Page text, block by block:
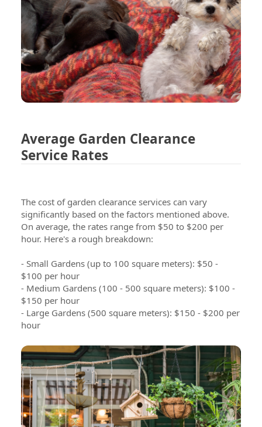
Average Garden Clearance
Service Rates
The cost of garden clearance services can vary
significantly based on the factors mentioned above.
On average, the rates range from $50 to $200 per
hour. Here's a rough breakdown:
- Small Gardens (up to 100 square meters): $50 -
$100 per hour
- Medium Gardens (100 - 500 square meters): $100 -
$150 per hour
- Large Gardens (500 square meters): $150 - $200 per
hour